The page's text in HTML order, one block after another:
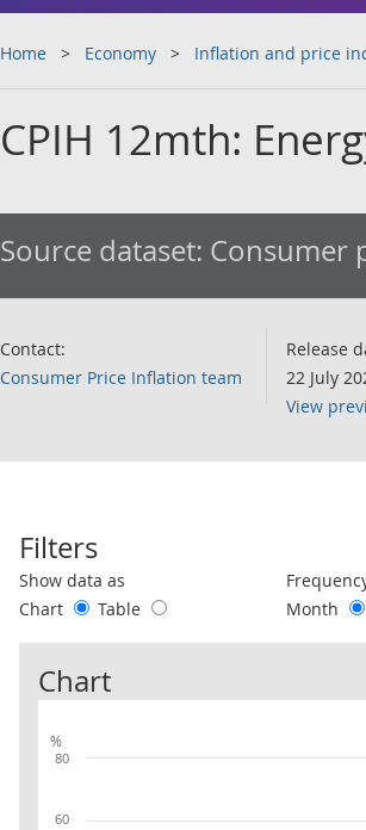
Home Economy Inflation and price
CPIH 12mth:
Source dataset: Consumer
Contact:
Consumer Price Inflation team
Release
22 July
View
Filters
Use these filters to interact with the following
Show data as
Chart
Table
Month
Chart
%
60
80